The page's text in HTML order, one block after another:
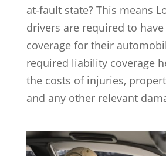
at-fault state? This means
drivers are required to
coverage for their
required liability coverage
the costs of injuries,
and any other relevant